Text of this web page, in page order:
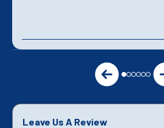
Leave Us A Review